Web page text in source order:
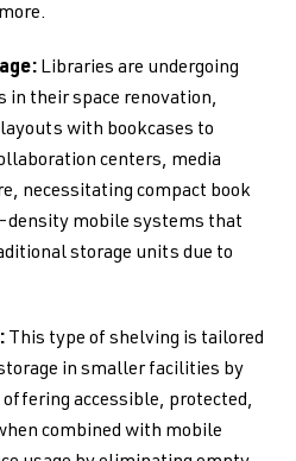
Libraries are undergoing
their space renovation,
with bookcases to
centers, media
necessitating compact book
mobile systems that
storage units due to
This type of shelving is tailored
in smaller facilities by
accessible, protected,
combined with mobile